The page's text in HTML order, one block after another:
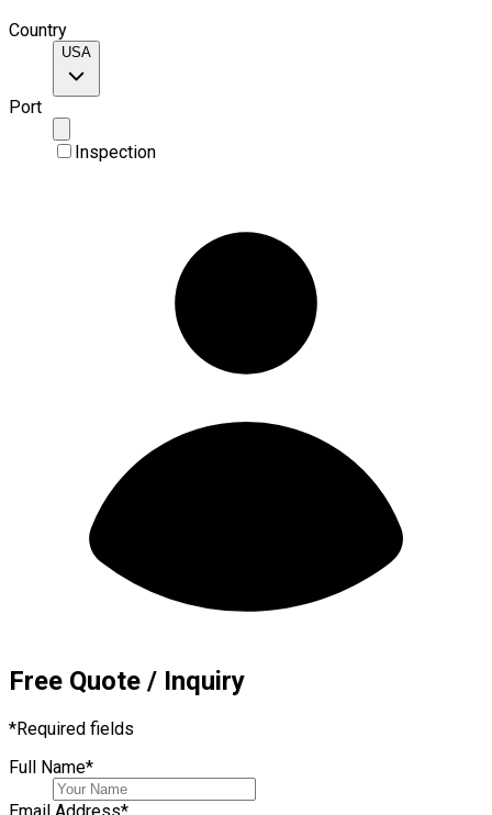
Country
USA
Port
Inspection
Free Quote / Inquiry
*Required fields
Full Name*